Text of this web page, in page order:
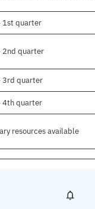
1st quarter
2nd quarter
3rd quarter
4th quarter
resources available